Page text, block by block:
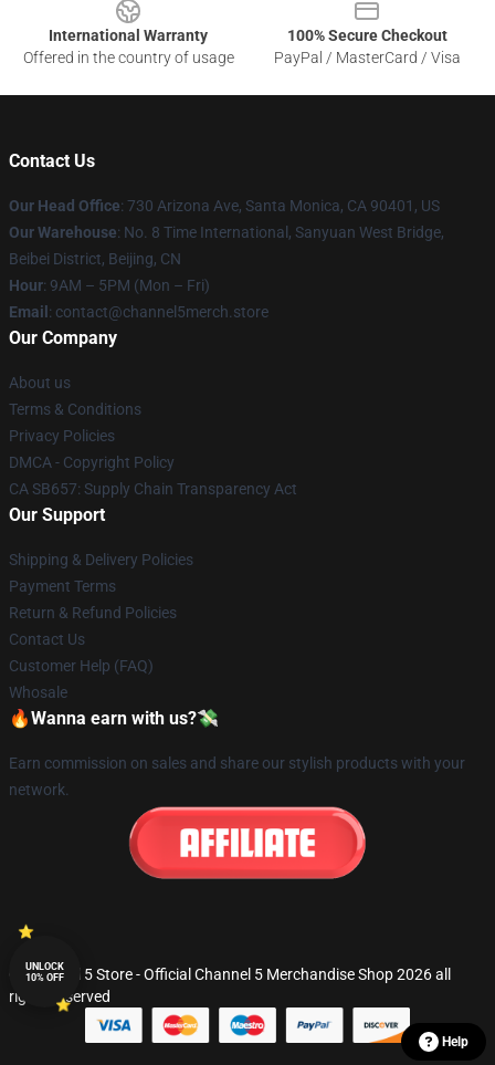
International Warranty
Offered in the country of usage
100% Secure Checkout
PayPal / MasterCard / Visa
Contact Us
Our Head Office: 730 Arizona Ave, Santa Monica, CA 90401, US
Our Warehouse: No. 8 Time International, Sanyuan West Bridge,
Beibei District, Beijing, CN
Hour: 9AM – 5PM (Mon – Fri)
Email : contact@channel5merch.store
Our Company
About us
Terms & Conditions
Privacy Policies
DMCA - Copyright Policy
CA SB657: Supply Chain Transparency Act
Our Support
Shipping & Delivery Policies
Payment Terms
Return & Refund Policies
Contact Us
Customer Help (FAQ)
Whosale
🔥Wanna earn with us?💸
Earn commission on sales and share our stylish products with your
network.
© Channel 5 Store - Official Channel 5 Merchandise Shop 2026 all
rights reserved
Help
UNLOCK
10% OFF